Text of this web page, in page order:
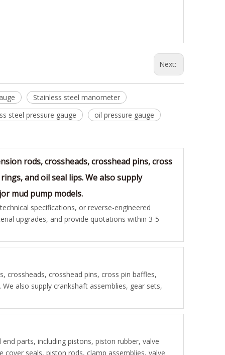
Next:
Stainless steel manometer
steel pressure gauge
oil pressure gauge
rods, crossheads, crosshead pins, cross
and oil seal lips. We also supply
mud pump models.
specifications, or reverse-engineered
upgrades, and provide quotations within 3-5
crossheads, crosshead pins, cross pin baffles,
also supply crankshaft assemblies, gear sets,
parts, including pistons, piston rubber, valve
cover seals, piston rods, clamp assemblies, valve